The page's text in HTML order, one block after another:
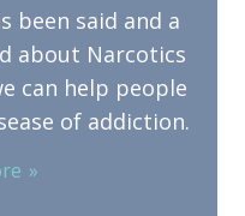
been said and a
about Narcotics
can help people
of addiction.